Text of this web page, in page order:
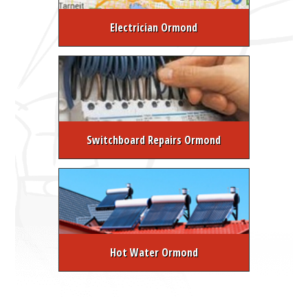
Electrician Ormond
Switchboard Repairs Ormond
Hot Water Ormond